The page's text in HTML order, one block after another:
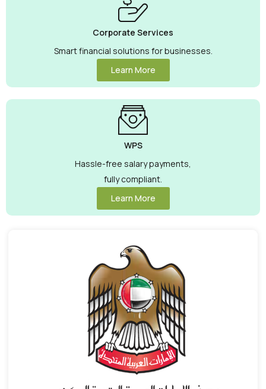
Corporate Services
Smart financial solutions for businesses.
Learn More
WPS
Hassle-free salary payments,
fully compliant.
Learn More